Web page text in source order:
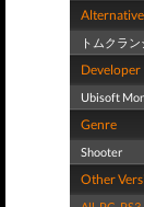
トムクラ
Developer
Ubisoft
Genre
Shooter
Other